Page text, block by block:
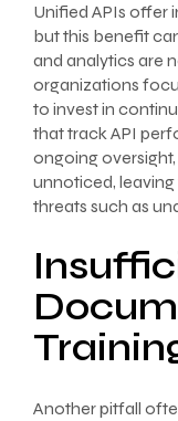
Unified APIs offer
but this benefit
and analytics are
organizations
to invest in
that track API
ongoing
unnoticed,
threats such as
Another pitfall